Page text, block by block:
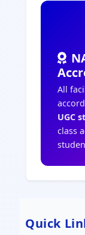
All
UGC
class
Quick